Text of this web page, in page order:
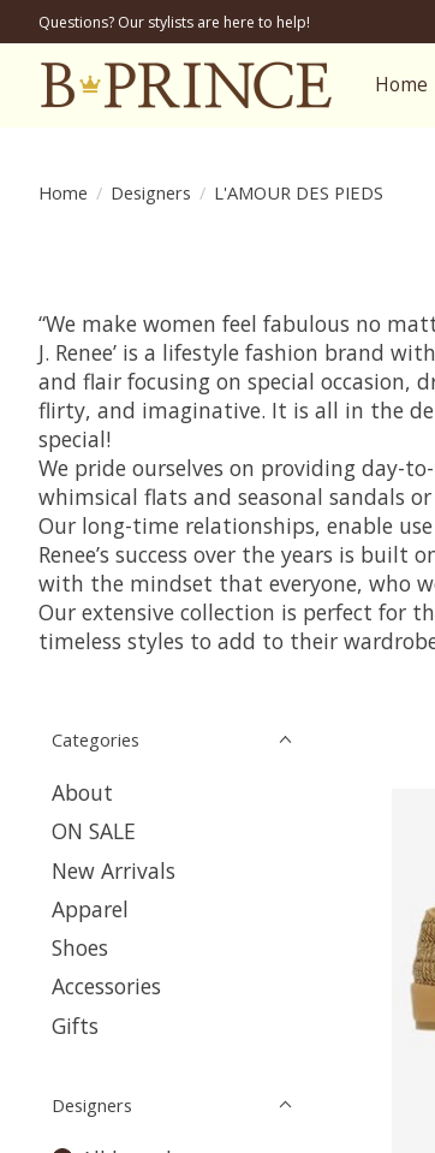
Questions? Our stylists are here to help!
Home
Home / Designers / L'AMOUR DES PIEDS
“We make women feel fabulous no
J. Renee’ is a lifestyle fashion brand
and flair focusing on special occasion,
flirty, and imaginative. It is all in the
special!
We pride ourselves on providing day-
whimsical flats and seasonal sandals
Our long-time relationships, enable
Renee’s success over the years is
with the mindset that everyone, who
Our extensive collection is perfect for
timeless styles to add to their
Categories
About
ON SALE
New Arrivals
Apparel
Shoes
Accessories
Gifts
Designers